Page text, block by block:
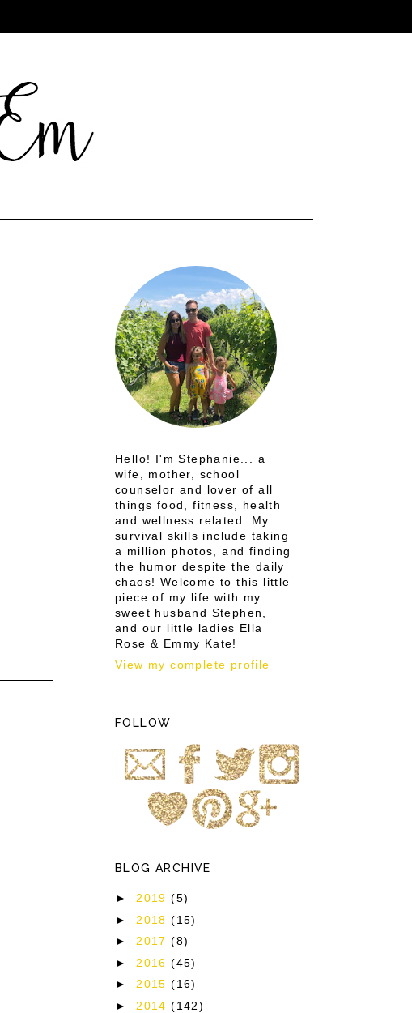
Hello! I'm Stephanie... a
wife, mother, school
counselor and lover of all
things food, fitness, health
and wellness related. My
survival skills include taking
a million photos, and finding
the humor despite the daily
chaos! Welcome to this little
piece of my life with my
sweet husband Stephen,
and our little ladies Ella
Rose & Emmy Kate!
View my complete profile
FOLLOW
BLOG ARCHIVE
►2019(5)
► 2018(15)
►2017(8)
► 2016(45)
►2015(16)
► 2014(142)